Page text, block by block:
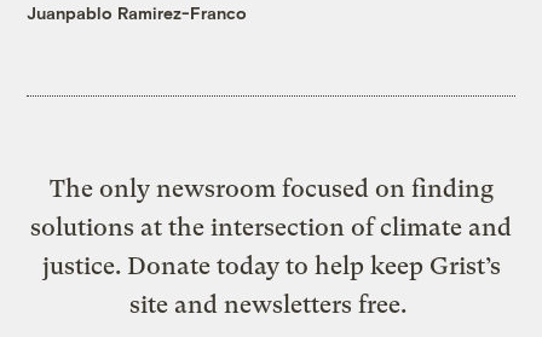
Juanpablo Ramirez-Franco
The only newsroom focused on finding
solutions at the intersection of climate and
justice. Donate today to help keep Grist’s
site and newsletters free.